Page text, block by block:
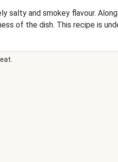
salty and smokey flavour. Along
recipe is under